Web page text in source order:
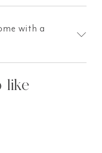
with a
like